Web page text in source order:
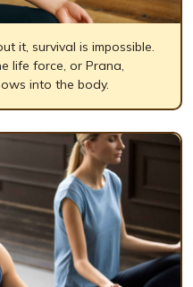
it, survival is impossible.
life force, or Prana,
into the body.